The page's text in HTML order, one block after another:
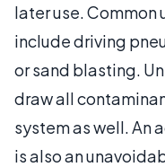
later use. Common
include driving
or sand blasting.
draw all
system as well. An
is also an